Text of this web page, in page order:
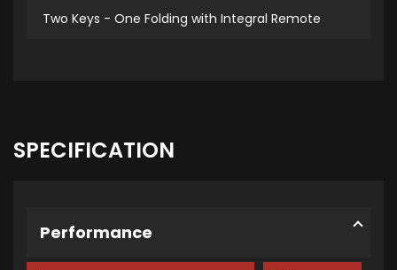
Two Keys - One Folding with Integral Remote
SPECIFICATION
Performance